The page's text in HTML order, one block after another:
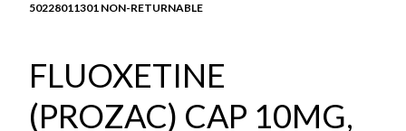
50228011301 NON-RETURNABLE
FLUOXETINE
(PROZAC) CAP 10MG,